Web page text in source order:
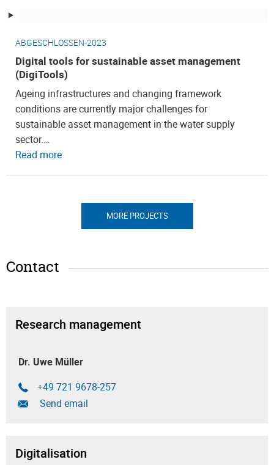
ABGESCHLOSSEN-2023
Digital tools for sustainable asset management
(DigiTools)
Ageing infrastructures and changing framework
conditions are currently major challenges for
sustainable asset management in the water supply
sector.…
Read more
MORE PROJECTS
Contact
Research management
Dr. Uwe Müller
+49 721 9678-257
Send email
Digitalisation